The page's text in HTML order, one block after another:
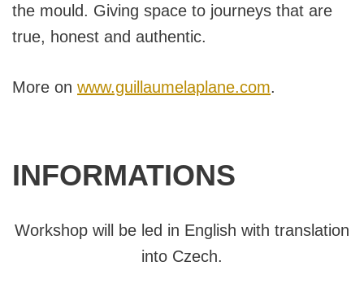
the mould. Giving space to journeys that are
true, honest and authentic.
More on www.guillaumelaplane.com.
INFORMATIONS
Workshop will be led in English with translation
into Czech.